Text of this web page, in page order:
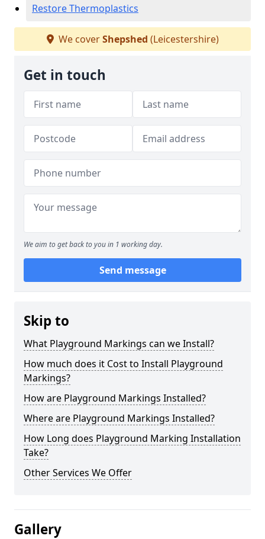
Restore Thermoplastics
We coverShepshed (Leicestershire)
Get in touch
We aim to get back to you in 1 working day.
Send message
Skip to
What Playground Markings can we Install?
How much does it Cost to Install Playground
Markings?
How are Playground Markings Installed?
Where are Playground Markings Installed?
How Long does Playground Marking Installation
Take?
Other Services We Offer
Gallery